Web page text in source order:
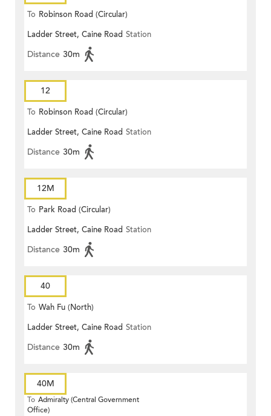
To Robinson Road (Circular)
Ladder Street, Caine Road Station
Distance 30m
12
To Robinson Road (Circular)
Ladder Street, Caine Road Station
Distance 30m
12M
To Park Road (Circular)
Ladder Street, Caine Road Station
Distance 30m
40
To Wah Fu (North)
Ladder Street, Caine Road Station
Distance 30m
40M
To Admiralty (Central Government
Office)